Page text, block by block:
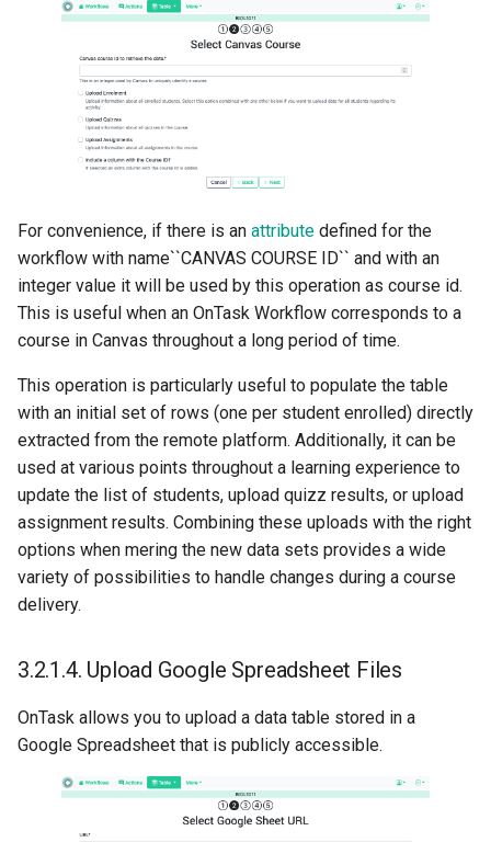
For convenience, if there is an attribute defined for the
workflow with name``CANVAS COURSE ID`` and with an
integer value it will be used by this operation as course id.
This is useful when an OnTask Workflow corresponds to a
course in Canvas throughout a long period of time.
This operation is particularly useful to populate the table
with an initial set of rows (one per student enrolled) directly
extracted from the remote platform. Additionally, it can be
used at various points throughout a learning experience to
update the list of students, upload quizz results, or upload
assignment results. Combining these uploads with the right
options when mering the new data sets provides a wide
variety of possibilities to handle changes during a course
delivery.
3.2.1.4. Upload Google Spreadsheet Files
OnTask allows you to upload a data table stored in a
Google Spreadsheet that is publicly accessible.